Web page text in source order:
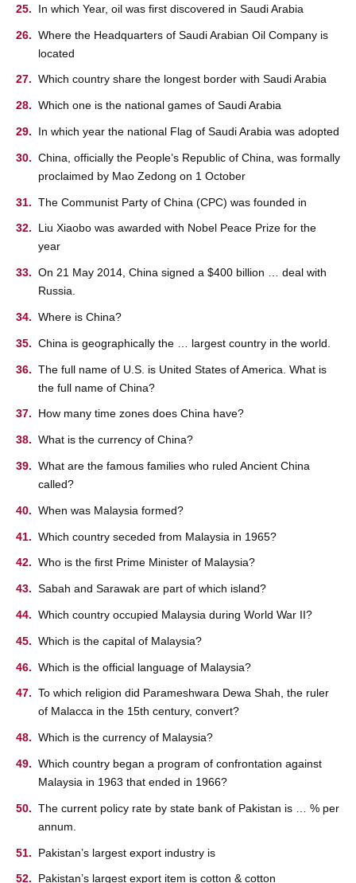
In which Year, oil was first discovered in Saudi Arabia
Where the Headquarters of Saudi Arabian Oil Company is
located
Which country share the longest border with Saudi Arabia
Which one is the national games of Saudi Arabia
In which year the national Flag of Saudi Arabia was adopted
China, officially the People’s Republic of China, was formally
proclaimed by Mao Zedong on 1 October
The Communist Party of China (CPC) was founded in
Liu Xiaobo was awarded with Nobel Peace Prize for the
year
On 21 May 2014, China signed a $400 billion … deal with
Russia.
Where is China?
China is geographically the … largest country in the world.
The full name of U.S. is United States of America. What is
the full name of China?
How many time zones does China have?
What is the currency of China?
What are the famous families who ruled Ancient China
called?
When was Malaysia formed?
Which country seceded from Malaysia in 1965?
Who is the first Prime Minister of Malaysia?
Sabah and Sarawak are part of which island?
Which country occupied Malaysia during World War II?
Which is the capital of Malaysia?
Which is the official language of Malaysia?
To which religion did Parameshwara Dewa Shah, the ruler
of Malacca in the 15th century, convert?
Which is the currency of Malaysia?
Which country began a program of confrontation against
Malaysia in 1963 that ended in 1966?
The current policy rate by state bank of Pakistan is … % per
annum.
Pakistan’s largest export industry is
Pakistan’s largest export item is cotton & cotton